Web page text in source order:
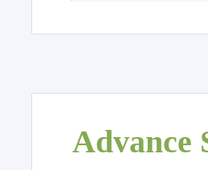
Advance